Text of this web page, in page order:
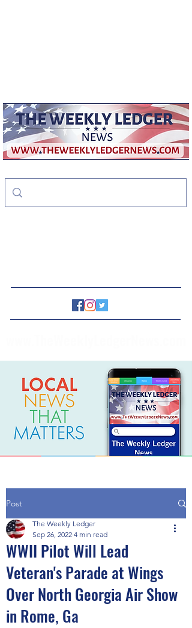
Post
WWII Pilot Will Lead
Veteran's Parade at Wings
Over North Georgia Air Show
in Rome, Ga
The Weekly Ledger
Sep 26, 2022 4 min read